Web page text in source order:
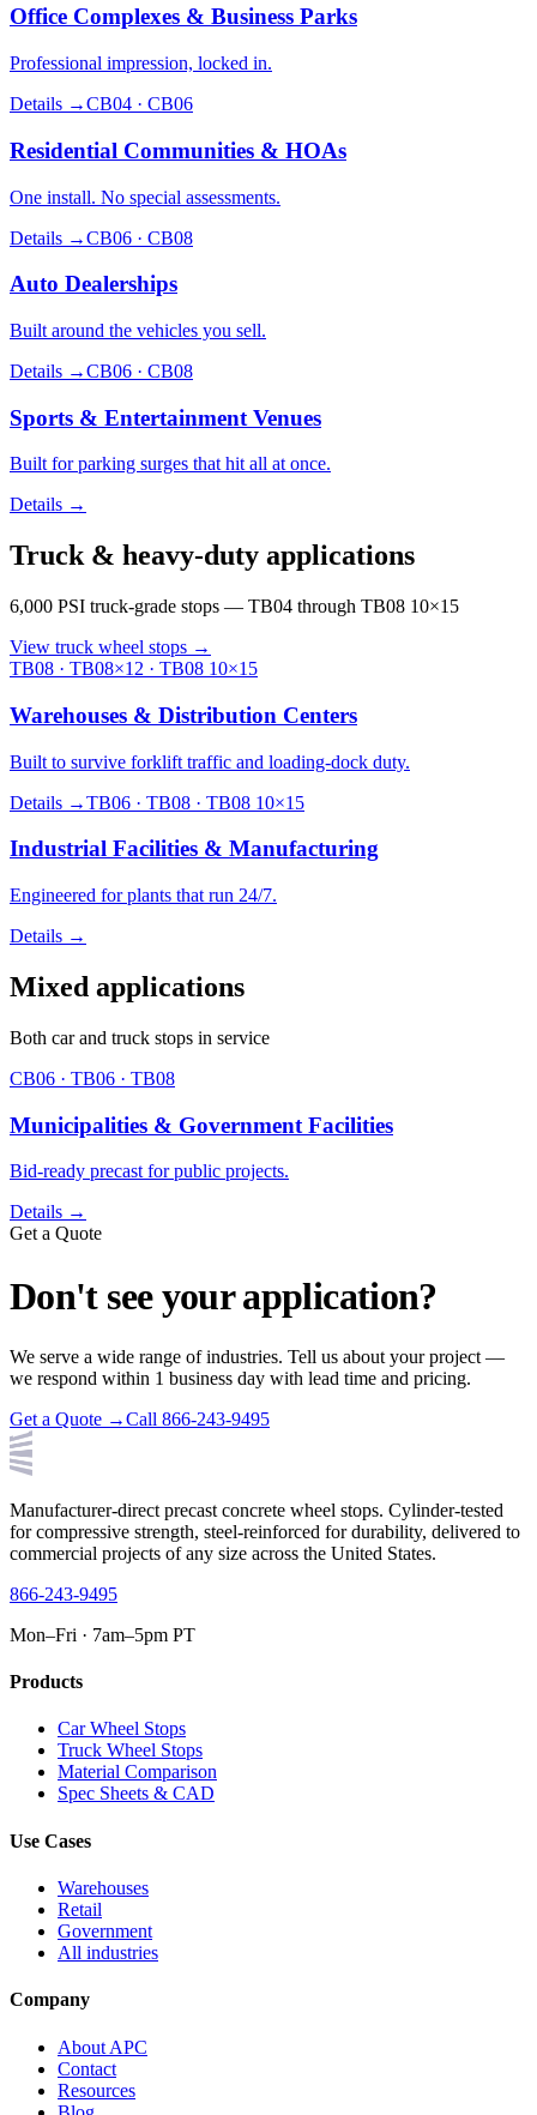
Office Complexes & Business Parks
Professional impression, locked in.
Details →CB04 · CB06
Residential Communities & HOAs
One install. No special assessments.
Details →CB06 · CB08
Auto Dealerships
Built around the vehicles you sell.
Details →CB06 · CB08
Sports & Entertainment Venues
Built for parking surges that hit all at once.
Details →
Truck & heavy-duty applications
6,000 PSI truck-grade stops — TB04 through TB08 10×15
View truck wheel stops →
TB08 · TB08×12 · TB08 10×15
Warehouses & Distribution Centers
Built to survive forklift traffic and loading-dock duty.
Details →TB06 · TB08 · TB08 10×15
Industrial Facilities & Manufacturing
Engineered for plants that run 24/7.
Details →
Mixed applications
Both car and truck stops in service
CB06 · TB06 · TB08
Municipalities & Government Facilities
Bid-ready precast for public projects.
Details →
Get a Quote
Don't see your application?
We serve a wide range of industries. Tell us about your project —
we respond within 1 business day with lead time and pricing.
Get a Quote →Call 866-243-9495
Manufacturer-direct precast concrete wheel stops. Cylinder-tested
for compressive strength, steel-reinforced for durability, delivered to
commercial projects of any size across the United States.
866-243-9495
Mon–Fri · 7am–5pm PT
Products
Car Wheel Stops
Truck Wheel Stops
Material Comparison
Spec Sheets & CAD
Use Cases
Warehouses
Retail
Government
All industries
Company
About APC
Contact
Resources